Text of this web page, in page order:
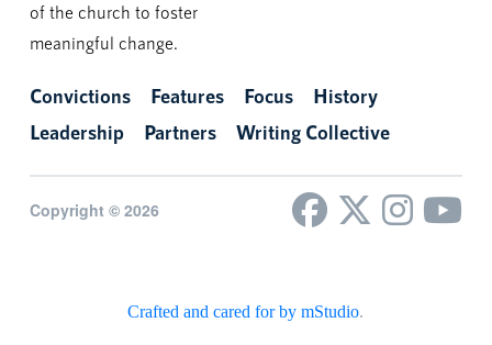
of the church to foster
meaningful change.
Convictions Features Focus
History
Leadership
Partners Writing Collective
Copyright © 2026
Crafted and cared for by mStudio.